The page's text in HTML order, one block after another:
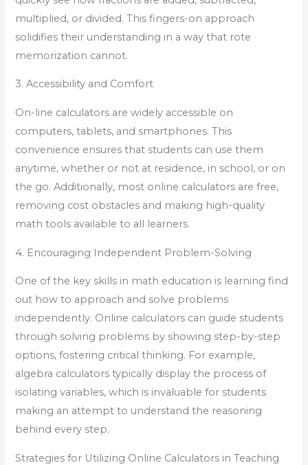
multiplied, or divided. This fingers-on approach
solidifies their understanding in a way that rote
memorization cannot.
3. Accessibility and Comfort
On-line calculators are widely accessible on
computers, tablets, and smartphones. This
convenience ensures that students can use them
anytime, whether or not at residence, in school, or on
the go. Additionally, most online calculators are free,
removing cost obstacles and making high-quality
math tools available to all learners.
4. Encouraging Independent Problem-Solving
One of the key skills in math education is learning find
out how to approach and solve problems
independently. Online calculators can guide students
through solving problems by showing step-by-step
options, fostering critical thinking. For example,
algebra calculators typically display the process of
isolating variables, which is invaluable for students
making an attempt to understand the reasoning
behind every step.
Strategies for Utilizing Online Calculators in Teaching